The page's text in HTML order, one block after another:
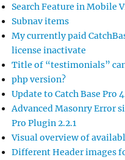
Search Feature in Mobile
Subnav items
My currently paid
license inactivate
Title of “testimonials”
php version?
Update to Catch Base Pro
Advanced Masonry Error
Pro Plugin 2.2.1
Visual overview of
Different Header images